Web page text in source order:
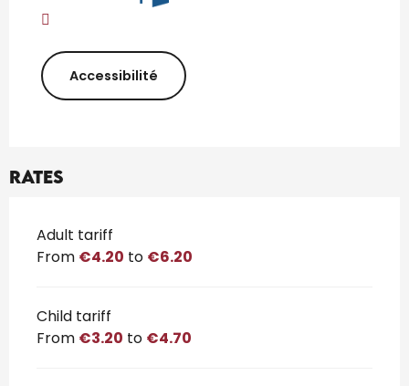
Accessibilité
Rates
Rates 2026
Adult tariff
From €4.20 to €6.20
Child tariff
From €3.20 to €4.70